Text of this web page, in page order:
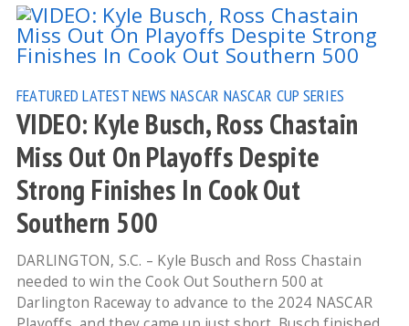
FEATURED LATEST NEWS NASCAR NASCAR CUP SERIES
VIDEO: Kyle Busch, Ross Chastain
Miss Out On Playoffs Despite
Strong Finishes In Cook Out
Southern 500
DARLINGTON, S.C. – Kyle Busch and Ross Chastain
needed to win the Cook Out Southern 500 at
Darlington Raceway to advance to the 2024 NASCAR